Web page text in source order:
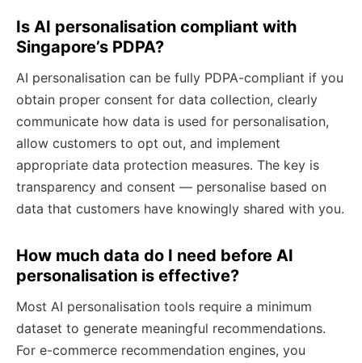
Is AI personalisation compliant with
Singapore’s PDPA?
AI personalisation can be fully PDPA-compliant if you
obtain proper consent for data collection, clearly
communicate how data is used for personalisation,
allow customers to opt out, and implement
appropriate data protection measures. The key is
transparency and consent — personalise based on
data that customers have knowingly shared with you.
How much data do I need before AI
personalisation is effective?
Most AI personalisation tools require a minimum
dataset to generate meaningful recommendations.
For e-commerce recommendation engines, you